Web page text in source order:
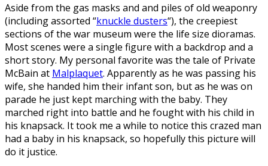
Aside from the gas masks and and piles of old weaponry
(including assorted “knuckle dusters“), the creepiest
sections of the war museum were the life size dioramas.
Most scenes were a single figure with a backdrop and a
short story. My personal favorite was the tale of Private
McBain at Malplaquet. Apparently as he was passing his
wife, she handed him their infant son, but as he was on
parade he just kept marching with the baby. They
marched right into battle and he fought with his child in
his knapsack. It took me a while to notice this crazed man
had a baby in his knapsack, so hopefully this picture will
do it justice.